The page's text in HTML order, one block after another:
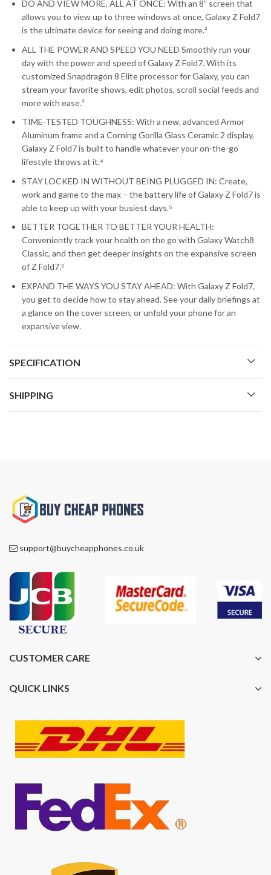
DO AND VIEW MORE, ALL AT ONCE: With an 8” screen that
allows you to view up to three windows at once, Galaxy Z Fold7
is the ultimate device for seeing and doing more.²
ALL THE POWER AND SPEED YOU NEED Smoothly run your
day with the power and speed of Galaxy Z Fold7. With its
customized Snapdragon 8 Elite processor for Galaxy, you can
stream your favorite shows, edit photos, scroll social feeds and
more with ease.³
TIME-TESTED TOUGHNESS: With a new, advanced Armor
Aluminum frame and a Corning Gorilla Glass Ceramic 2 display,
Galaxy Z Fold7 is built to handle whatever your on-the-go
lifestyle throws at it.⁴
STAY LOCKED IN WITHOUT BEING PLUGGED IN: Create,
work and game to the max – the battery life of Galaxy Z Fold7 is
able to keep up with your busiest days.⁵
BETTER TOGETHER TO BETTER YOUR HEALTH:
Conveniently track your health on the go with Galaxy Watch8
Classic, and then get deeper insights on the expansive screen
of Z Fold7.⁶
EXPAND THE WAYS YOU STAY AHEAD: With Galaxy Z Fold7,
you get to decide how to stay ahead. See your daily briefings at
a glance on the cover screen, or unfold your phone for an
expansive view.
SPECIFICATION
SHIPPING
support@buycheapphones.co.uk
CUSTOMER CARE
QUICK LINKS